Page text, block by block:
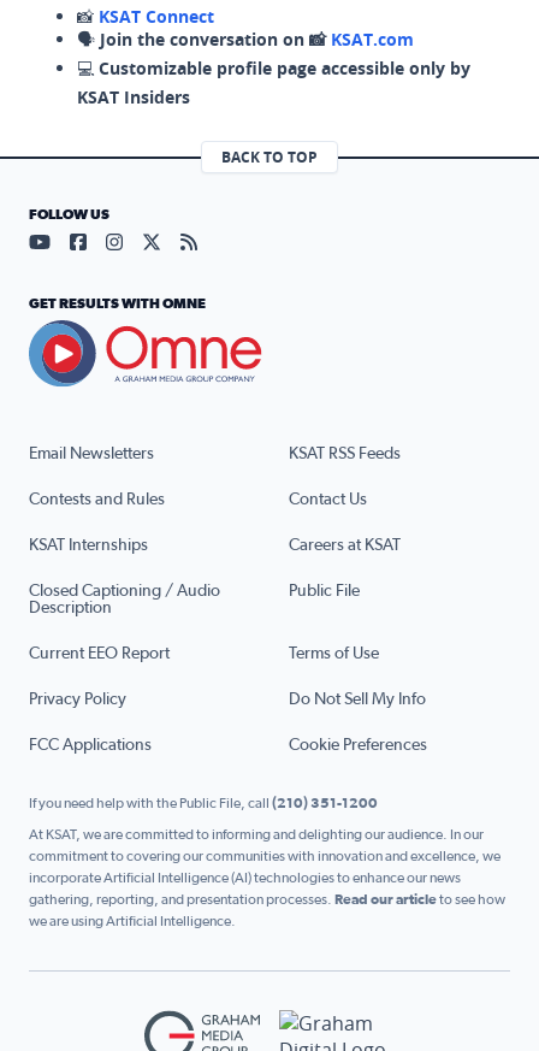
📸 KSAT Connect
🗣️ Join the conversation on 📸 KSAT.com
💻 Customizable profile page accessible only by
KSAT Insiders
BACK TO TOP
Email Newsletters KSAT RSS Feeds
Contests and Rules Contact Us
KSAT Internships Careers at KSAT
Closed Captioning / Audio
Description
Public File
Current EEO Report Terms of Use
Privacy Policy Do Not Sell My Info
FCC Applications Cookie Preferences
FOLLOW US
Visit our YouTube page (opens in a new tab)
Visit our Facebook page (opens in a new tab)
Visit our Instagram page (opens in a new tab)
Visit our X page (opens in a new tab)
Visit our RSS Feed page (opens in a
GET RESULTS WITH OMNE
If you need help with the Public File, call (210) 351-1200
At KSAT, we are committed to informing and delighting our audience. In our
commitment to covering our communities with innovation and excellence, we
incorporate Artificial Intelligence (AI) technologies to enhance our news
gathering, reporting, and presentation processes. Read our articleto see how
we are using Artificial Intelligence.